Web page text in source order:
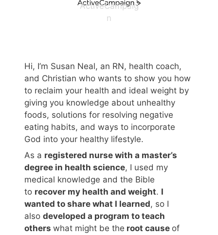
ActiveCampaig
n
Hi, I’m Susan Neal, an RN, health coach,
and Christian who wants to show you how
to reclaim your health and ideal weight by
giving you knowledge about unhealthy
foods, solutions for resolving negative
eating habits, and ways to incorporate
God into your healthy lifestyle.
As a registered nurse with a master’s
degree in health science, I used my
medical knowledge and the Bible
to recover my health and weight. I
wanted to share what I learned, so I
also developed a program to teach
others what might be the root cause of